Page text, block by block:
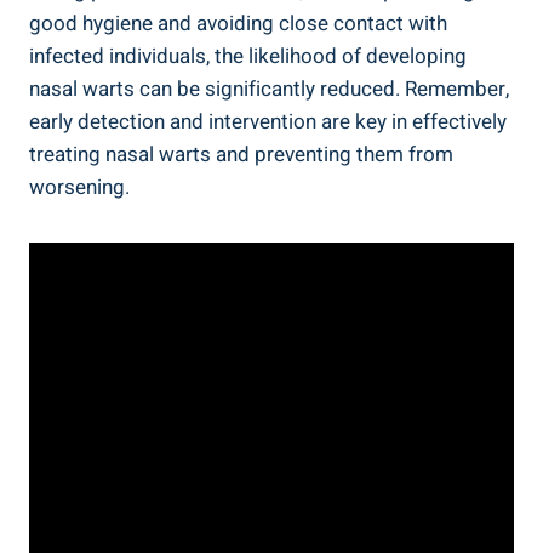
good hygiene and avoiding close contact with
infected individuals, the likelihood of developing
nasal warts can be significantly reduced. Remember,
early detection and intervention are key in effectively
treating nasal warts and preventing them from
worsening.